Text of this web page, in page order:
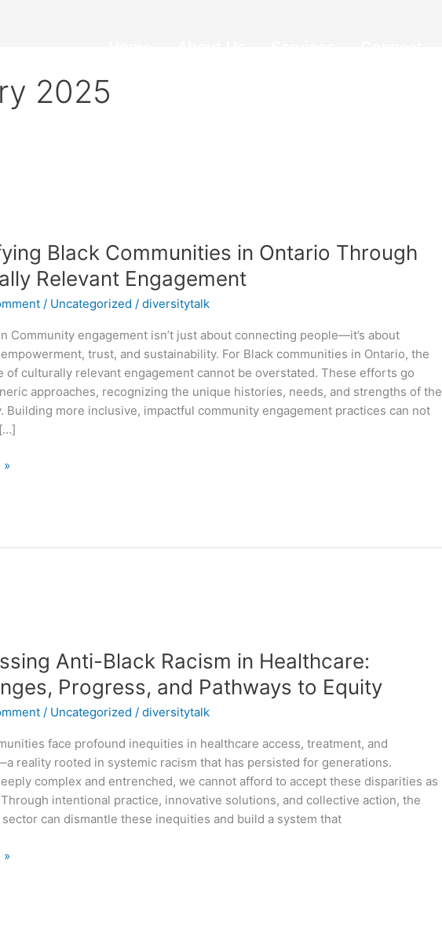
2025
Black Communities in Ontario Through
Relevant Engagement
/ Uncategorized /diversitytalk
Community engagement isn’t just about connecting people—it’s about
trust, and sustainability. For Black communities in Ontario, the
of culturally relevant engagement cannot be overstated. These efforts go
approaches, recognizing the unique histories, needs, and strengths of the
Building more inclusive, impactful community engagement practices can not
»
Anti-Black Racism in Healthcare:
Progress, and Pathways to Equity
/ Uncategorized /diversitytalk
face profound inequities in healthcare access, treatment, and
reality rooted in systemic racism that has persisted for generations.
complex and entrenched, we cannot afford to accept these disparities as
intentional practice, innovative solutions, and collective action, the
can dismantle these inequities and build a system that
»